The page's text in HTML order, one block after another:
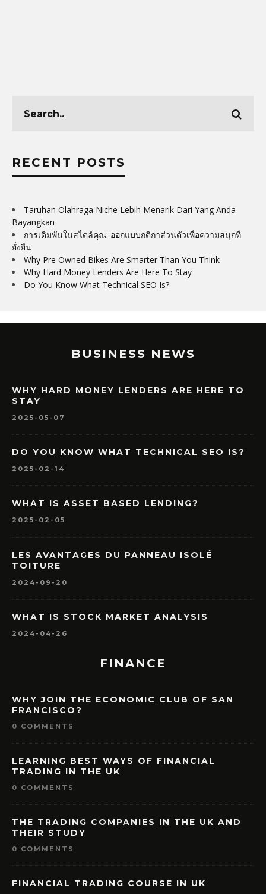
RECENT POSTS
Taruhan Olahraga Niche Lebih Menarik Dari Yang Anda
Bayangkan
การเดิมพันในสไตล์คุณ: ออกแบบกติกาส่วนตัวเพื่อความสนุกที่
ยั่งยืน
Why Pre Owned Bikes Are Smarter Than You Think
Why Hard Money Lenders Are Here To Stay
Do You Know What Technical SEO Is?
BUSINESS NEWS
WHY HARD MONEY LENDERS ARE HERE TO
STAY
2025-05-07
DO YOU KNOW WHAT TECHNICAL SEO IS?
2025-02-14
WHAT IS ASSET BASED LENDING?
2025-02-05
LES AVANTAGES DU PANNEAU ISOLÉ
TOITURE
2024-09-20
WHAT IS STOCK MARKET ANALYSIS
2024-04-26
FINANCE
WHY JOIN THE ECONOMIC CLUB OF SAN
FRANCISCO?
0 COMMENTS
LEARNING BEST WAYS OF FINANCIAL
TRADING IN THE UK
0 COMMENTS
THE TRADING COMPANIES IN THE UK AND
THEIR STUDY
0 COMMENTS
FINANCIAL TRADING COURSE IN UK